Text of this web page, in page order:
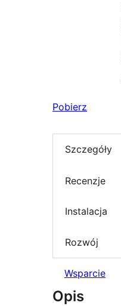
Pobierz
Szczegóły
Recenzje
Instalacja
Rozwój
Wsparcie
Opis